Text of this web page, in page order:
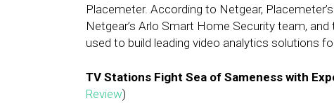
Placemeter. According to Netgear,
Netgear’s Arlo Smart Home Security team,
used to build leading video analytics solutions
TV Stations Fight Sea of Sameness with
Review)